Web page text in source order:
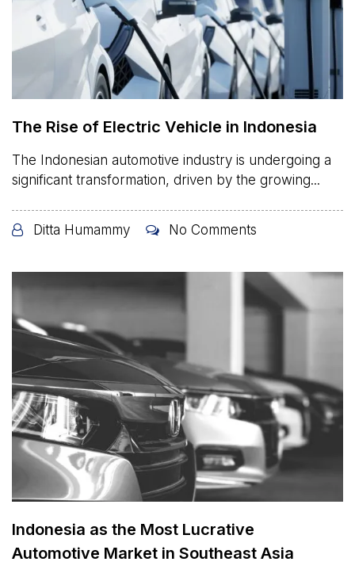
The Rise of Electric Vehicle in Indonesia
The Indonesian automotive industry is undergoing a
significant transformation, driven by the growing...
Ditta Humammy No Comments
Indonesia as the Most Lucrative
Automotive Market in Southeast Asia